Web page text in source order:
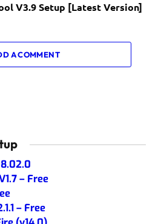
V3.9 Setup [Latest Version]
A COMMENT
– Free
– Free